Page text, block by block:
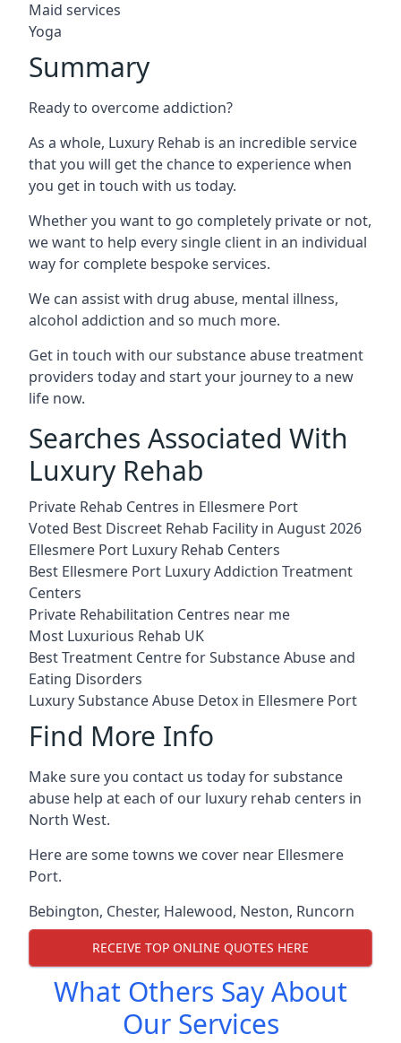
Maid services
Yoga
Summary
Ready to overcome addiction?
As a whole, Luxury Rehab is an incredible service
that you will get the chance to experience when
you get in touch with us today.
Whether you want to go completely private or not,
we want to help every single client in an individual
way for complete bespoke services.
We can assist with drug abuse, mental illness,
alcohol addiction and so much more.
Get in touch with our substance abuse treatment
providers today and start your journey to a new
life now.
Searches Associated With
Luxury Rehab
Private Rehab Centres in Ellesmere Port
Voted Best Discreet Rehab Facility in August 2026
Ellesmere Port Luxury Rehab Centers
Best Ellesmere Port Luxury Addiction Treatment
Centers
Private Rehabilitation Centres near me
Most Luxurious Rehab UK
Best Treatment Centre for Substance Abuse and
Eating Disorders
Luxury Substance Abuse Detox in Ellesmere Port
Find More Info
Make sure you contact us today for substance
abuse help at each of our luxury rehab centers in
North West.
Here are some towns we cover near Ellesmere
Port.
Bebington, Chester, Halewood, Neston, Runcorn
RECEIVE TOP ONLINE QUOTES HERE
What Others Say About
Our Services